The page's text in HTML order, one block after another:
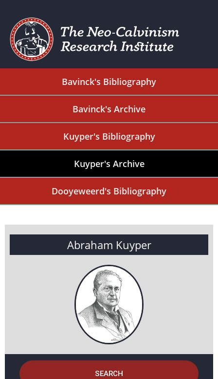
Bavinck's Bibliography
Bavinck's Archive
Kuyper's Bibliography
Kuyper's Archive
Dooyeweerd's Bibliography
Abraham Kuyper
SEARCH